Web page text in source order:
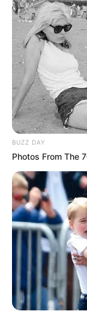
ITALI/SPANJË/
VIDEO:
kundër
Bajerni
April 21, 2019
Borusia e
transfertë
me Bajernin
BUZZ DAY
Photos From The